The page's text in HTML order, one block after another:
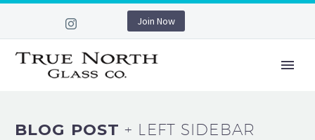
Join Now
BLOG POST+ LEFT SIDEBAR